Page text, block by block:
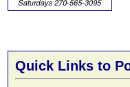
Quick Links to